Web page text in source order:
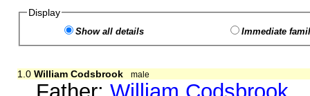
Display
Show all details Immediate
1.0 William Codsbrook male